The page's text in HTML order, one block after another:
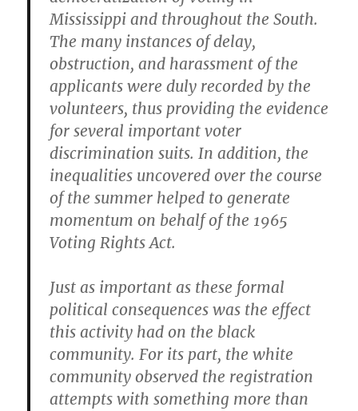
Mississippi and throughout the South.
The many instances of delay,
obstruction, and harassment of the
applicants were duly recorded by the
volunteers, thus providing the evidence
for several important voter
discrimination suits. In addition, the
inequalities uncovered over the course
of the summer helped to generate
momentum on behalf of the 1965
Voting Rights Act.
Just as important as these formal
political consequences was the effect
this activity had on the black
community. For its part, the white
community observed the registration
attempts with something more than